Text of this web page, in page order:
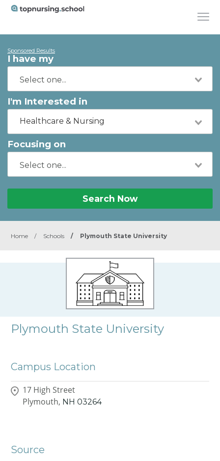
Sponsored Results
I have my
I'm Interested in
Healthcare & Nursing
Focusing on
Search Now
Home / Schools / Plymouth State University
Plymouth State University
Campus Location
17 High Street
Plymouth, NH 03264
Source